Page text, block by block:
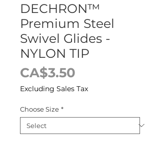
DECHRON™
Premium Steel
Swivel Glides -
NYLON TIP
CA$3.50
Excluding Sales Tax
Choose Size *